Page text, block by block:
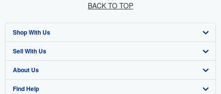
BACK TO TOP
Shop With Us
Advanced Search
Browse Collections
My Account
Sell With Us
Start Selling
Join Our Affiliate Programme
About Us
About AbeBooks
Find Help